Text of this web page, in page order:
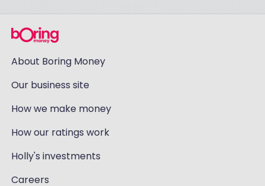
About Boring Money
Our business site
How we make money
How our ratings work
Holly's investments
Careers